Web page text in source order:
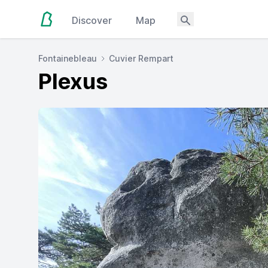
Discover Map
Fontainebleau Cuvier Rempart
Plexus